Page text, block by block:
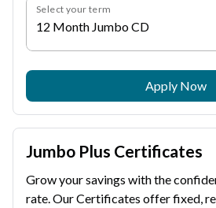
Select your term
12 Month Jumbo CD
Apply Now
Jumbo Plus Certificates
Grow your savings with the
rate. Our Certificates offer fixed,